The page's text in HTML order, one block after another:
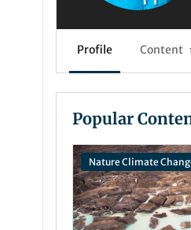
Profile Content 1
Popular
Nature Climate